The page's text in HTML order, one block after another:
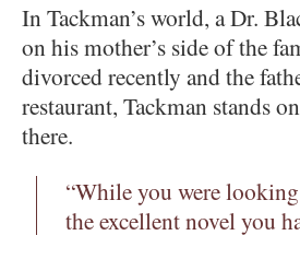
In Tackman’s world, a Dr.
on his mother’s side of the
divorced recently and the
restaurant, Tackman stands
there.
“While you were
the excellent novel you